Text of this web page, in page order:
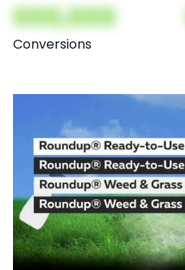
000,000
Conversions